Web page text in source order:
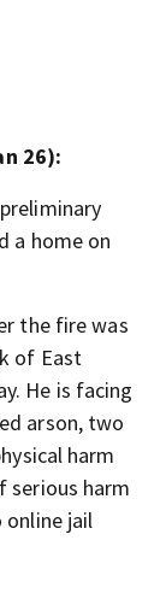
26):
a home on
the fire was
of East
He is facing
arson, two
harm
serious harm
jail